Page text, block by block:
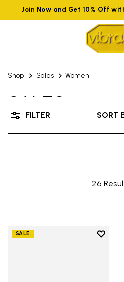
Join Now and Get 10% Off
Shop Sales Women
SALES
UP TO 50% OFF
26
SORT
FILTER
SALE
Add to